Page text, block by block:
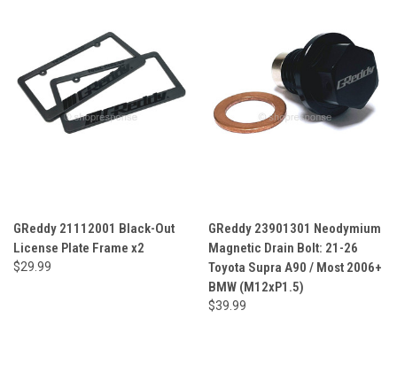
GReddy 21112001 Black-Out
License Plate Frame x2
$29.99
GReddy 23901301 Neodymium
Magnetic Drain Bolt: 21-26
Toyota Supra A90 / Most 2006+
BMW (M12xP1.5)
$39.99